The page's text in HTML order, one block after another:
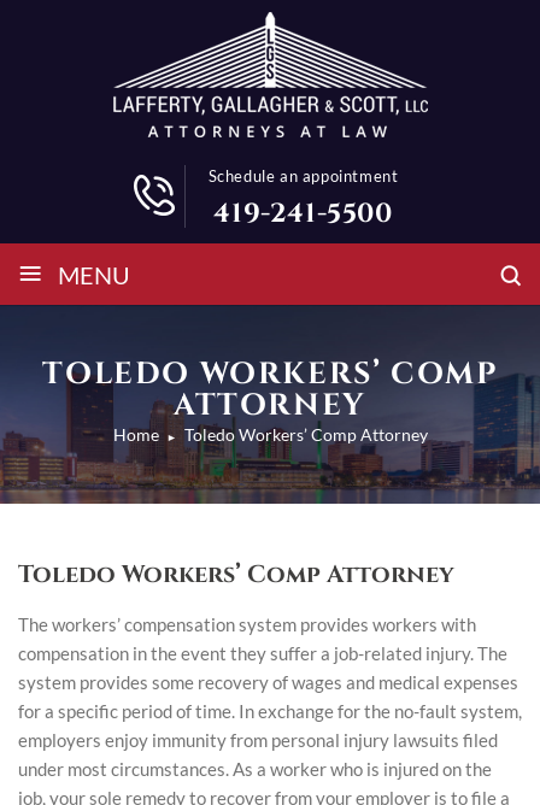
Schedule an appointment
419-241-5500
≡ MENU
TOLEDO WORKERS’ COMP
ATTORNEY
Home ► Toledo Workers’ Comp Attorney
Toledo Workers’ Comp Attorney
The workers’ compensation system provides workers with
compensation in the event they suffer a job-related injury. The
system provides some recovery of wages and medical expenses
for a specific period of time. In exchange for the no-fault system,
employers enjoy immunity from personal injury lawsuits filed
under most circumstances. As a worker who is injured on the
job, your sole remedy to recover from your employer is to file a